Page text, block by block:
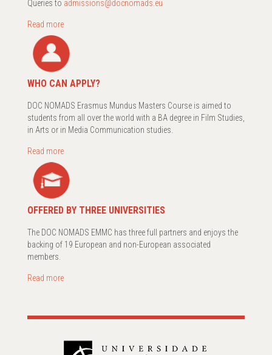
Queries to admissions@docnomads.eu
Read more
WHO CAN APPLY?
DOC NOMADS Erasmus Mundus Masters Course is aimed to
students from all over the world with a BA degree in Film Studies,
in Arts or in Media Communication studies.
Read more
OFFERED BY THREE UNIVERSITIES
The DOC NOMADS EMMC has three full partners and enjoys the
backing of 19 European and non-European associated
members.
Read more